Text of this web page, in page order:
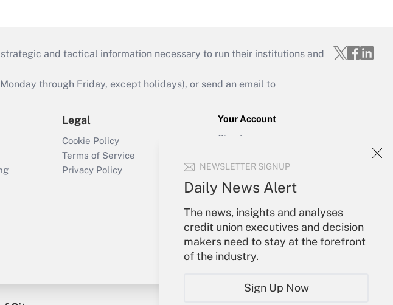
NEWSLETTER SIGNUP
Daily News Alert
The news, insights and analyses
credit union executives and decision
makers need to stay at the forefront
of the industry.
Sign Up Now
and tactical information necessary to run their institutions and
through Friday, except holidays), or send an email to
Legal
Cookie Policy
Terms of Service
Privacy Policy
Your Account
Sign In
Forgot Password
My Newsletters